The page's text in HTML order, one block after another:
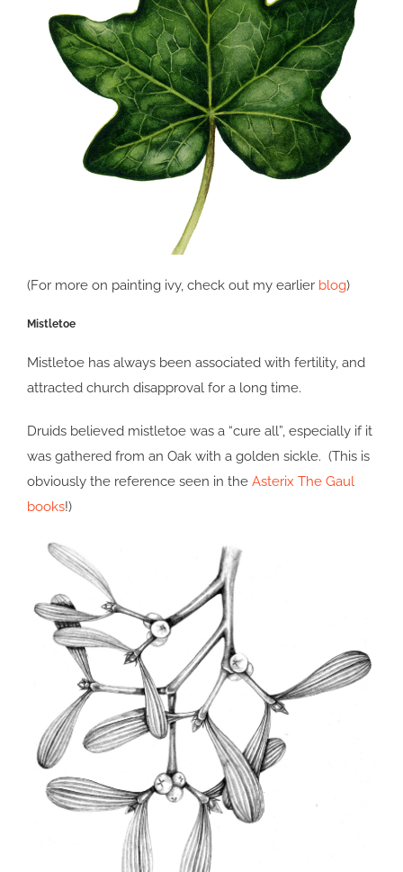
(For more on painting ivy, check out my earlier blog)
Mistletoe
Mistletoe has always been associated with fertility, and
attracted church disapproval for a long time.
Druids believed mistletoe was a “cure all”, especially if it
was gathered from an Oak with a golden sickle. (This is
obviously the reference seen in the Asterix The Gaul
books!)